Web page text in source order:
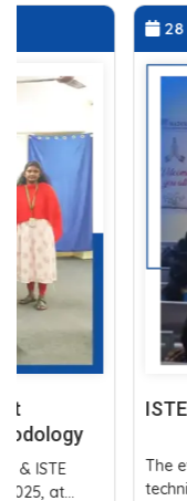
28 February
ISTE Sponsored
The event
technical